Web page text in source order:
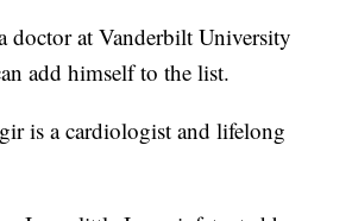
doctor at Vanderbilt University
add himself to the list.
is a cardiologist and lifelong